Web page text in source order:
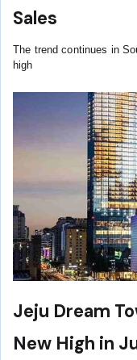
Sales
The trend continues in
high
Jeju Dream
New High in